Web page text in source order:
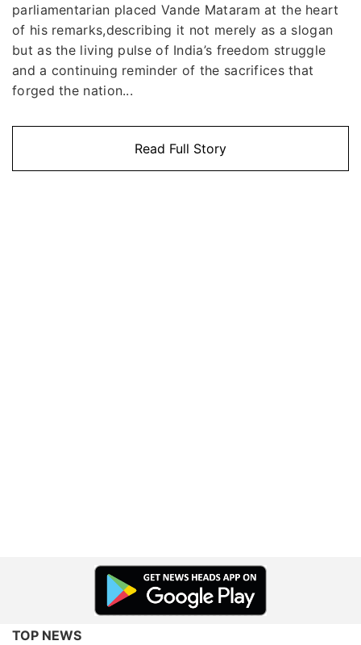
parliamentarian placed Vande Mataram at the heart
of his remarks,describing it not merely as a slogan
but as the living pulse of India’s freedom struggle
and a continuing reminder of the sacrifices that
forged the nation...
Read Full Story
TOP NEWS